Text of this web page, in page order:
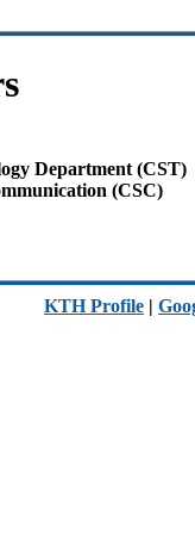
Department (CST)
(CSC)
KTH Profile |